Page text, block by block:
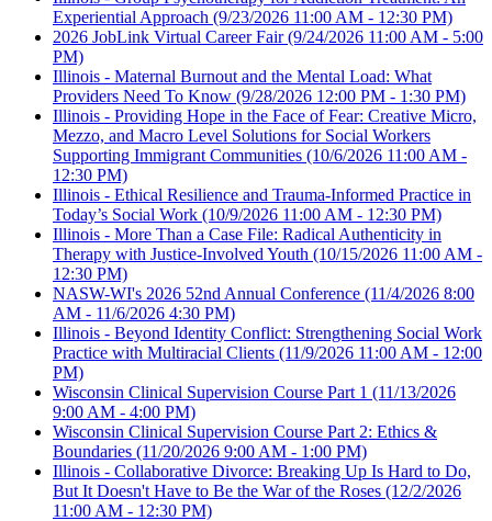
Experiential Approach (9/23/2026 11:00 AM - 12:30 PM)
2026 JobLink Virtual Career Fair(9/24/2026 11:00 AM - 5:00
PM)
Illinois - Maternal Burnout and the Mental Load: What
Providers Need To Know (9/28/2026 12:00 PM - 1:30 PM)
Illinois - Providing Hope in the Face of Fear: Creative Micro,
Mezzo, and Macro Level Solutions for Social Workers
Supporting Immigrant Communities (10/6/2026 11:00 AM -
12:30 PM)
Illinois - Ethical Resilience and Trauma-Informed Practice in
Today’s Social Work (10/9/2026 11:00 AM - 12:30 PM)
Illinois - More Than a Case File: Radical Authenticity in
Therapy with Justice-Involved Youth (10/15/2026 11:00 AM -
12:30 PM)
NASW-WI's 2026 52nd Annual Conference (11/4/2026 8:00
AM - 11/6/2026 4:30 PM)
Illinois - Beyond Identity Conflict: Strengthening Social Work
Practice with Multiracial Clients (11/9/2026 11:00 AM - 12:00
PM)
Wisconsin Clinical Supervision Course Part 1 (11/13/2026
9:00 AM - 4:00 PM)
Wisconsin Clinical Supervision Course Part 2: Ethics &
Boundaries (11/20/2026 9:00 AM - 1:00 PM)
Illinois - Collaborative Divorce: Breaking Up Is Hard to Do,
But It Doesn't Have to Be the War of the Roses (12/2/2026
11:00 AM - 12:30 PM)